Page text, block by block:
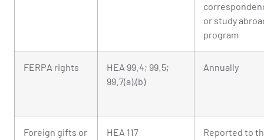
or study
program
FERPA rights
HEA 99.4; 99.5;
99.7(a),(b)
Annually
Foreign gifts or
HEA 117
Reported to